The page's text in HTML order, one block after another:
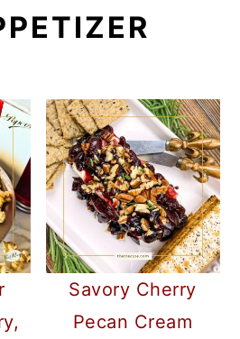
Savory Cherry
Pecan Cream